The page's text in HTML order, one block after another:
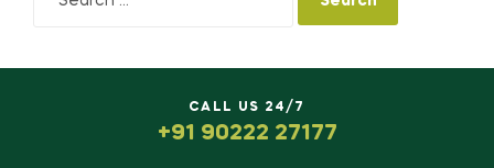
CALL US 24/7
+91 90222 27177